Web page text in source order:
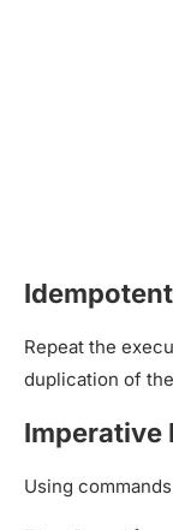
Idempotent
Repeat the
duplication of
Imperative
Using